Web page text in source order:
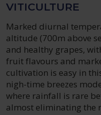
VITICULTURE
Marked diurnal
altitude (700m above
and healthy grapes,
fruit flavours and
cultivation is easy in
nigh-time breezes
where rainfall is rare
almost eliminating the